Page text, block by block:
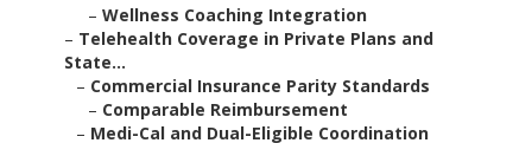
– Wellness Coaching Integration
– Telehealth Coverage in Private Plans and
State...
– Commercial Insurance Parity Standards
– Comparable Reimbursement
– Medi-Cal and Dual-Eligible Coordination